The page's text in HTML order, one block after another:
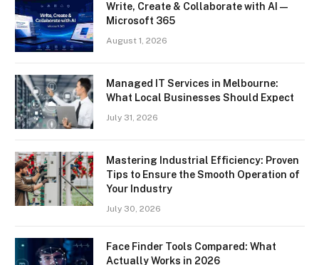
Write, Create & Collaborate with AI —
Microsoft 365
August 1, 2026
Managed IT Services in Melbourne:
What Local Businesses Should Expect
July 31, 2026
Mastering Industrial Efficiency: Proven
Tips to Ensure the Smooth Operation of
Your Industry
July 30, 2026
Face Finder Tools Compared: What
Actually Works in 2026